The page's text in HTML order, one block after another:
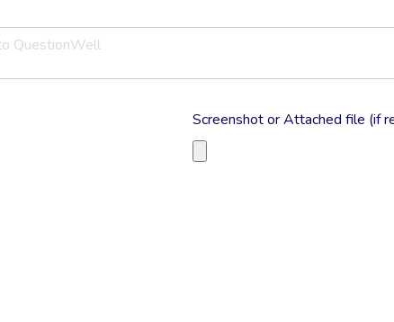
Screenshot or Attached file (if